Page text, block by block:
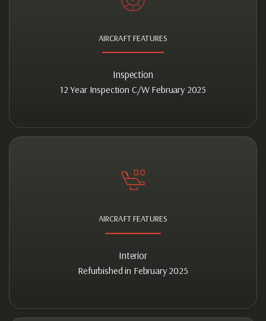
AIRCRAFT FEATURES
Inspection
12 Year Inspection C/W February 2025
AIRCRAFT FEATURES
Interior
Refurbished in February 2025